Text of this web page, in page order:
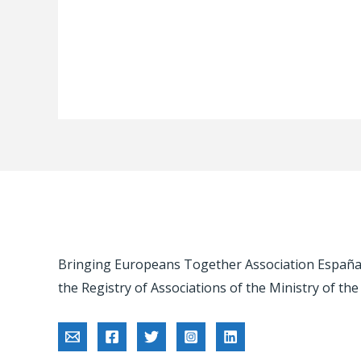
Bringing Europeans Together Association
the Registry of Associations of the Ministry of